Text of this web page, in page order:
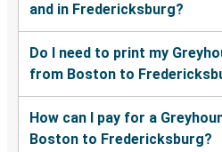
and in Fredericksburg?
Do I need to print my
from Boston to
How can I pay for a
Boston to Fredericksburg?